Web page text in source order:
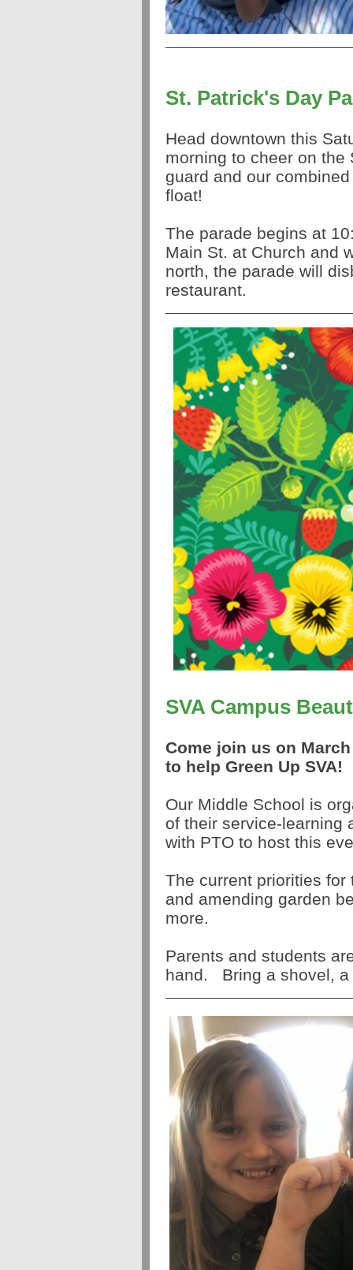
St. Patrick's Day
Head downtown this
morning to cheer on the
guard and our combined
float!
The parade begins at
Main St. at Church and
north, the parade will
restaurant.
SVA Campus
Come join us on
to help Green Up SVA!
Our Middle School is
of their service-learning
with PTO to host this
The current priorities
and amending garden
more.
Parents and students
hand.
Bring a shovel,